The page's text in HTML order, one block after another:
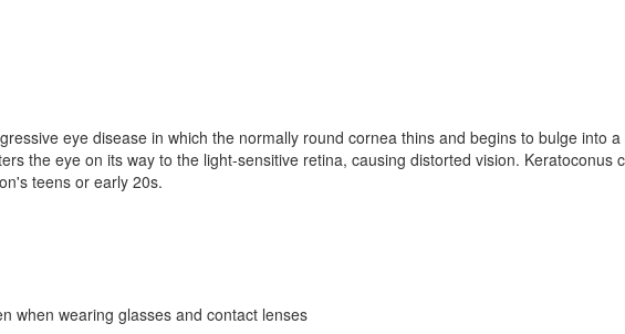
eye disease in which the normally round cornea thins and begins to bulge into
the eye on its way to the light-sensitive retina, causing distorted vision. Keratoconus
teens or early 20s.
when wearing glasses and contact lenses